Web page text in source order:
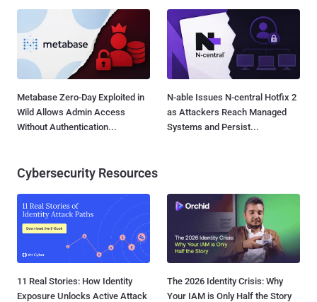
Metabase Zero-Day Exploited in
Wild Allows Admin Access
Without Authentication...
N-able Issues N-central Hotfix 2
as Attackers Reach Managed
Systems and Persist...
Cybersecurity Resources
11 Real Stories: How Identity
Exposure Unlocks Active Attack
The 2026 Identity Crisis: Why
Your IAM is Only Half the Story